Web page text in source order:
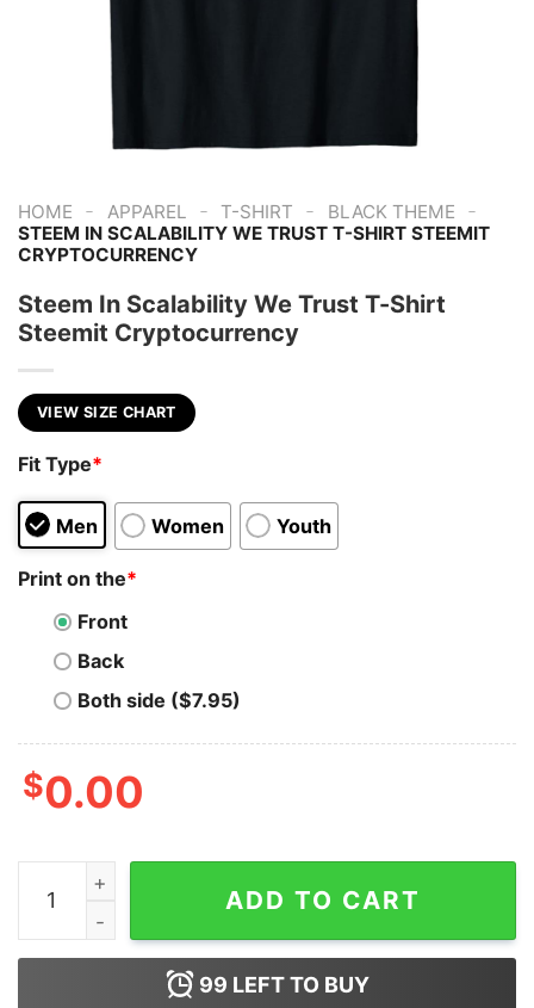
HOME - APPAREL - T-SHIRT - BLACK THEME -
STEEM IN SCALABILITY WE TRUST T-SHIRT STEEMIT
CRYPTOCURRENCY
Steem In Scalability We Trust T-Shirt
Steemit Cryptocurrency
VIEW SIZE CHART
Fit Type*
Men Women Youth
Print on the*
Front
Back
Both side ($7.95)
$0.00
Steem In Scalability We Trust T-Shirt Steemit
ADD TO CART
99 LEFT TO BUY